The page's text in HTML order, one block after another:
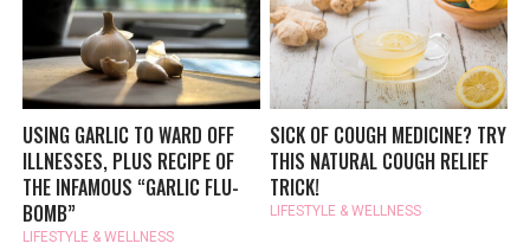
USING GARLIC TO WARD OFF
ILLNESSES, PLUS RECIPE OF
THE INFAMOUS “GARLIC FLU-
BOMB”
LIFESTYLE & WELLNESS
SICK OF COUGH MEDICINE? TRY
THIS NATURAL COUGH RELIEF
TRICK!
LIFESTYLE & WELLNESS